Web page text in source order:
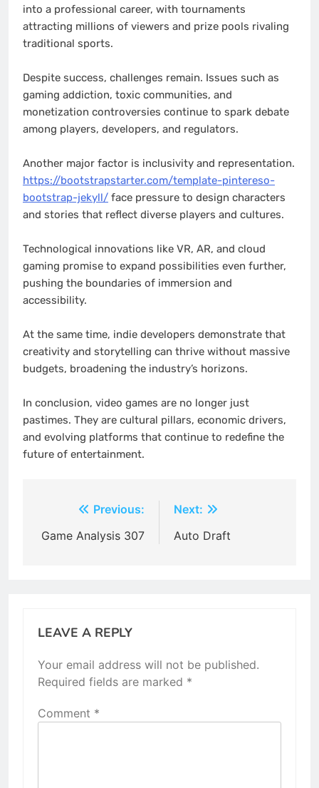
into a professional career, with tournaments
attracting millions of viewers and prize pools rivaling
traditional sports.
Despite success, challenges remain. Issues such as
gaming addiction, toxic communities, and
monetization controversies continue to spark debate
among players, developers, and regulators.
Another major factor is inclusivity and representation.
https://bootstrapstarter.com/template-pintereso-
bootstrap-jekyll/ face pressure to design characters
and stories that reflect diverse players and cultures.
Technological innovations like VR, AR, and cloud
gaming promise to expand possibilities even further,
pushing the boundaries of immersion and
accessibility.
At the same time, indie developers demonstrate that
creativity and storytelling can thrive without massive
budgets, broadening the industry’s horizons.
In conclusion, video games are no longer just
pastimes. They are cultural pillars, economic drivers,
and evolving platforms that continue to redefine the
future of entertainment.
navigation
Previous:
Game Analysis 307
Next:
Auto Draft
LEAVE A REPLY
Your email address will not be published.
Required fields are marked *
Comment *